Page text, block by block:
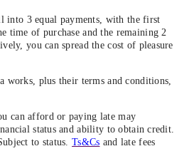
3 equal payments, with the first
time of purchase and the remaining 2
you can spread the cost of pleasure
works, plus their terms and conditions,
can afford or paying late may
status and ability to obtain credit.
to status.Ts&Cs and late fees